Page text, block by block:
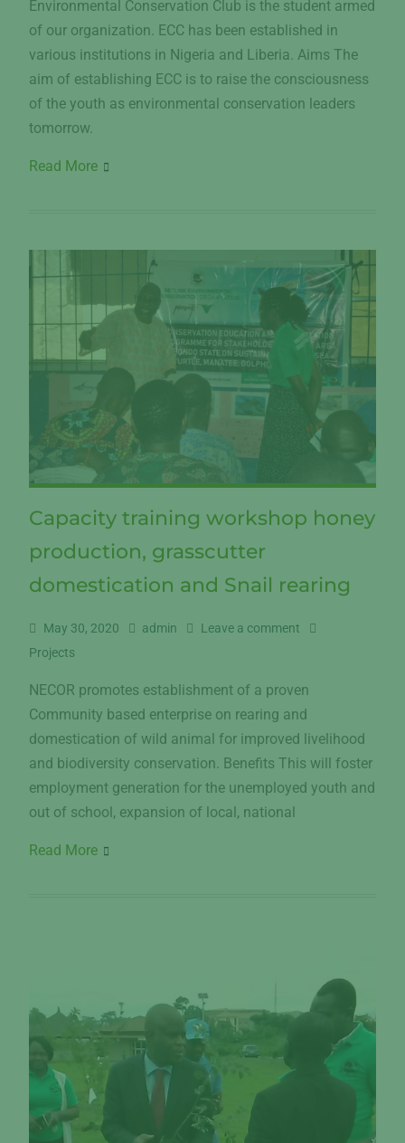
Environmental Conservation Club is the student armed
of our organization. ECC has been established in
various institutions in Nigeria and Liberia. Aims The
aim of establishing ECC is to raise the consciousness
of the youth as environmental conservation leaders
tomorrow.
Read More
Capacity training workshop honey
production, grasscutter
domestication and Snail rearing
May 30, 2020 admin
Leave a comment
Projects
NECOR promotes establishment of a proven
Community based enterprise on rearing and
domestication of wild animal for improved livelihood
and biodiversity conservation. Benefits This will foster
employment generation for the unemployed youth and
out of school, expansion of local, national
Read More